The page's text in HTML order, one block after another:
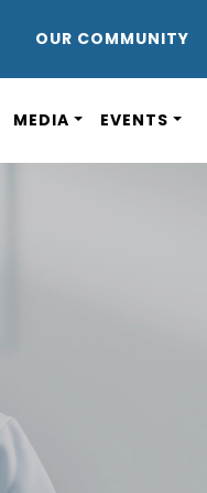
OUR COMMUNITY
MEDIA EVENTS